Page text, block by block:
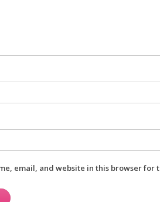
email, and website in this browser for